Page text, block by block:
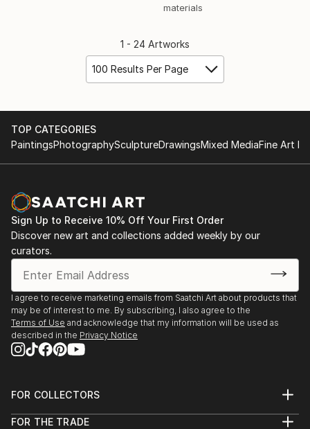
materials
1 - 24 Artworks
100 Results Per Page
TOP CATEGORIES
PaintingsPhotographySculptureDrawingsMixed MediaFine Art
Sign Up to Receive 10% Off Your First Order
Discover new art and collections added weekly by our
curators.
I agree to receive marketing emails from Saatchi Art about products that
may be of interest to me. By subscribing, I also agree to the
Terms of Use and acknowledge that my information will be used as
described in the Privacy Notice
FOR COLLECTORS
Help Center
FOR THE TRADE